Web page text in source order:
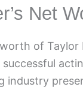
Net
of Taylor
industry